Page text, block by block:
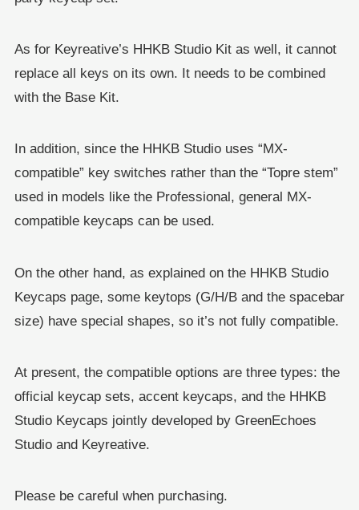
As for Keyreative’s HHKB Studio Kit as well, it cannot
replace all keys on its own. It needs to be combined
with the Base Kit.
In addition, since the HHKB Studio uses “MX-
compatible” key switches rather than the “Topre stem”
used in models like the Professional, general MX-
compatible keycaps can be used.
On the other hand, as explained on the HHKB Studio
Keycaps page, some keytops (G/H/B and the spacebar
size) have special shapes, so it’s not fully compatible.
At present, the compatible options are three types: the
official keycap sets, accent keycaps, and the HHKB
Studio Keycaps jointly developed by GreenEchoes
Studio and Keyreative.
Please be careful when purchasing.